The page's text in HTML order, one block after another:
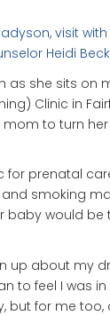
visit with
Heidi
she sits on
Clinic in
mom to turn
for prenatal
smoking
baby would be
up about my
to feel I was
but for me too,